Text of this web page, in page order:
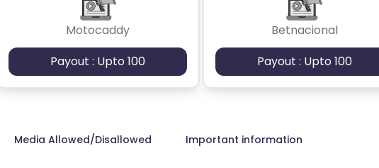
Motocaddy
Payout : Upto 100
Betnacional
Payout : Upto 100
Media Allowed/Disallowed Important information